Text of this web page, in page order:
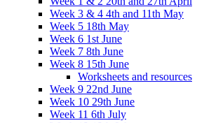
Week 3 & 4 4th and 11th May
Week 5 18th May
Week 6 1st June
Week 7 8th June
Week 8 15th June
Worksheets and resources
Week 9 22nd June
Week 10 29th June
Week 11 6th July